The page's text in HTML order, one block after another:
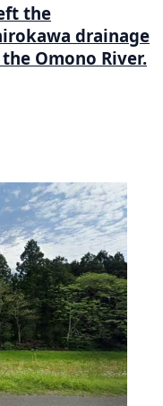
the
drainage
Omono River.